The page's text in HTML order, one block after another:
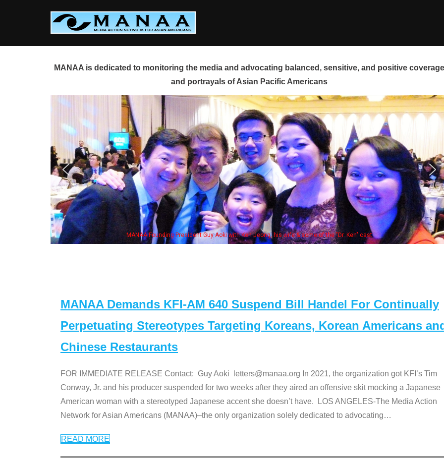
MANAA is dedicated to monitoring the media and advocating balanced, sensitive, and positive
and portrayals of Asian Pacific Americans
Some MANAA members at the actors panel 2017
MANAA Demands KFI-AM 640 Suspend Bill Handel For Continually
Perpetuating Stereotypes Targeting Koreans, Korean Americans
Chinese Restaurants
FOR IMMEDIATE RELEASE Contact: Guy Aoki letters@manaa.org In 2021, the organization got KFI’s Tim
Conway, Jr. and his producer suspended for two weeks after they aired an offensive skit mocking a Japanese
American woman with a stereotyped Japanese accent she doesn’t have. LOS ANGELES-The Media Action
Network for Asian Americans (MANAA)–the only organization solely dedicated to advocating…
READ MORE